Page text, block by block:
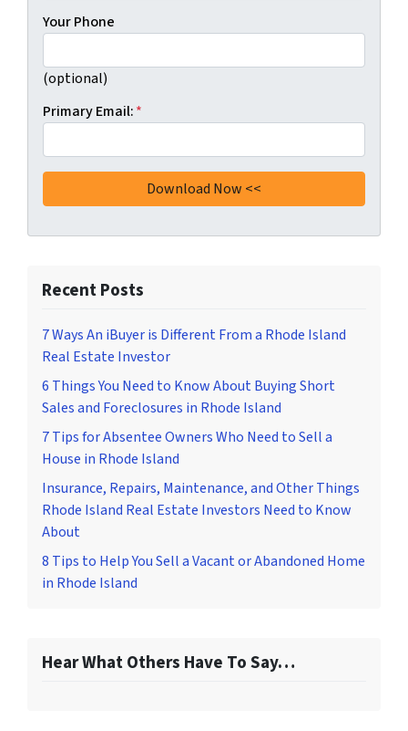
Your Phone
(optional)
Primary Email:*
Recent Posts
7 Ways An iBuyer is Different From a Rhode Island
Real Estate Investor
6 Things You Need to Know About Buying Short
Sales and Foreclosures in Rhode Island
7 Tips for Absentee Owners Who Need to Sell a
House in Rhode Island
Insurance, Repairs, Maintenance, and Other Things
Rhode Island Real Estate Investors Need to Know
About
8 Tips to Help You Sell a Vacant or Abandoned Home
in Rhode Island
Hear What Others Have To Say…